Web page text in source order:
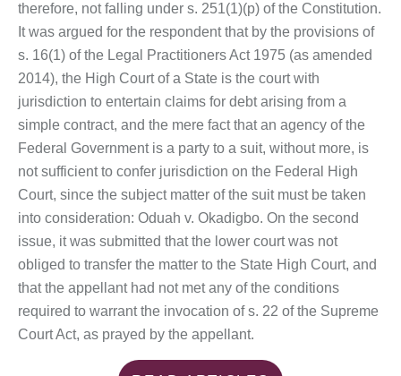
therefore, not falling under s. 251(1)(p) of the Constitution.
It was argued for the respondent that by the provisions of
s. 16(1) of the Legal Practitioners Act 1975 (as amended
2014), the High Court of a State is the court with
jurisdiction to entertain claims for debt arising from a
simple contract, and the mere fact that an agency of the
Federal Government is a party to a suit, without more, is
not sufficient to confer jurisdiction on the Federal High
Court, since the subject matter of the suit must be taken
into consideration: Oduah v. Okadigbo. On the second
issue, it was submitted that the lower court was not
obliged to transfer the matter to the State High Court, and
that the appellant had not met any of the conditions
required to warrant the invocation of s. 22 of the Supreme
Court Act, as prayed by the appellant.